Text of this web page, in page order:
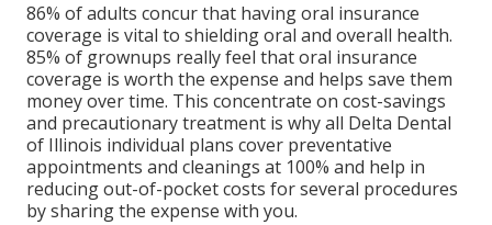
86% of adults concur that having oral insurance
coverage is vital to shielding oral and overall health.
85% of grownups really feel that oral insurance
coverage is worth the expense and helps save them
money over time. This concentrate on cost-savings
and precautionary treatment is why all Delta Dental
of Illinois individual plans cover preventative
appointments and cleanings at 100% and help in
reducing out-of-pocket costs for several procedures
by sharing the expense with you.